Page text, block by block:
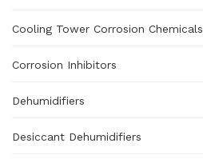
Cooling Tower Corrosion Chemicals
Corrosion Inhibitors
Dehumidifiers
Desiccant Dehumidifiers